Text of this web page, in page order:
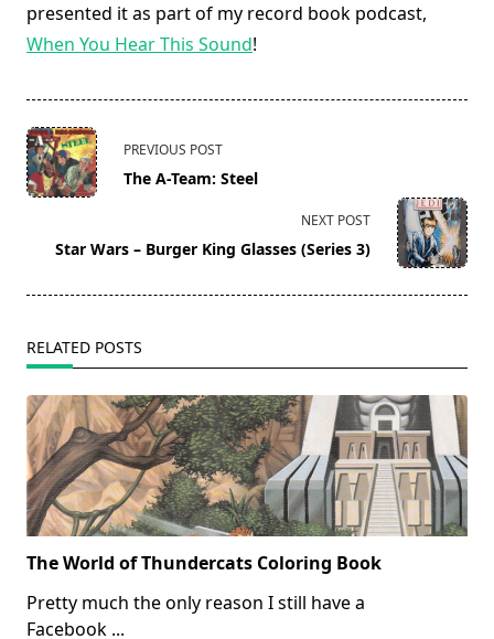
presented it as part of my record book podcast,
When You Hear This Sound!
<span
class="nav-
subtitle
reader-
PREVIOUS POST
The A-Team: Steel
NEXT POST
Star Wars – Burger King Glasses (Series 3)
RELATED POSTS
The World of Thundercats Coloring Book
Pretty much the only reason I still have a
Facebook ...